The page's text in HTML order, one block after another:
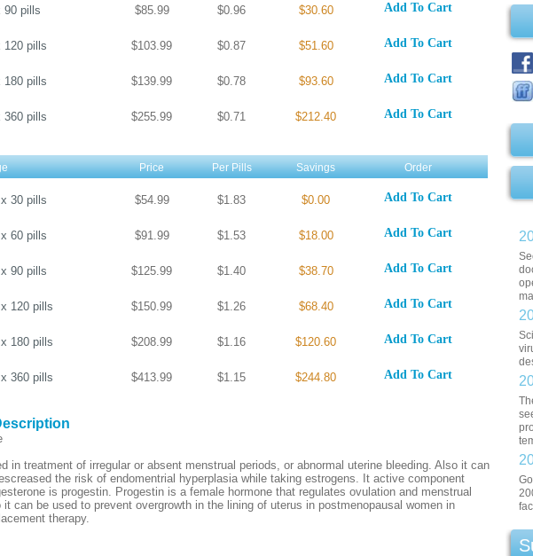
90 pills $85.99 $0.96 $30.60 Add To Cart
120 pills $103.99 $0.87 $51.60 Add To Cart
180 pills $139.99 $0.78 $93.60 Add To Cart
360 pills $255.99 $0.71 $212.40 Add To Cart
Price Per Pills Savings Order
x 30 pills $54.99 $1.83 $0.00 Add To Cart
x 60 pills $91.99 $1.53 $18.00 Add To Cart
x 90 pills $125.99 $1.40 $38.70 Add To Cart
x 120 pills $150.99 $1.26 $68.40 Add To Cart
x 180 pills $208.99 $1.16 $120.60 Add To Cart
x 360 pills $413.99 $1.15 $244.80 Add To Cart
in treatment of irregular or absent menstrual periods, or abnormal uterine bleeding. Also it can
the risk of endomentrial hyperplasia while taking estrogens. It active component
is progestin. Progestin is a female hormone that regulates ovulation and menstrual
it can be used to prevent overgrowth in the lining of uterus in postmenopausal women in
therapy.